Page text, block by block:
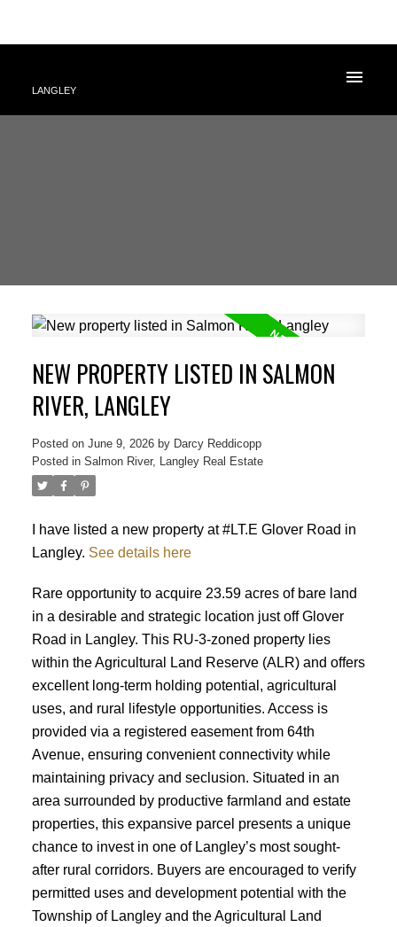
Powered by Translate
LANGLEY
NEW PROPERTY LISTED IN SALMON
RIVER, LANGLEY
Posted on June 9, 2026 by Darcy Reddicopp
Posted in Salmon River, Langley Real Estate
I have listed a new property at #LT.E Glover Road in
Langley. See details here
Rare opportunity to acquire 23.59 acres of bare land
in a desirable and strategic location just off Glover
Road in Langley. This RU-3-zoned property lies
within the Agricultural Land Reserve (ALR) and offers
excellent long-term holding potential, agricultural
uses, and rural lifestyle opportunities. Access is
provided via a registered easement from 64th
Avenue, ensuring convenient connectivity while
maintaining privacy and seclusion. Situated in an
area surrounded by productive farmland and estate
properties, this expansive parcel presents a unique
chance to invest in one of Langley’s most sought-
after rural corridors. Buyers are encouraged to verify
permitted uses and development potential with the
Township of Langley and the Agricultural Land